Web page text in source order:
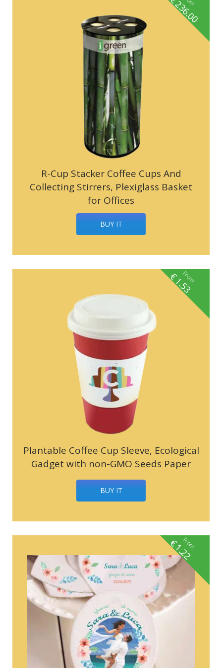
R-Cup Stacker Coffee Cups And
Collecting Stirrers, Plexiglass Basket
for Offices
BUY IT
236.00
Plantable Coffee Cup Sleeve, Ecological
Gadget with non-GMO Seeds Paper
BUY IT
From
€1.53
From
€1.22